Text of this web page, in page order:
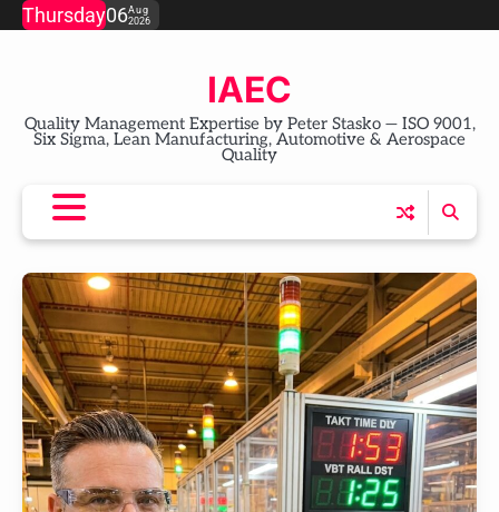
SkipThursday06Aug
2026
IAEC
Quality Management Expertise by Peter Stasko — ISO 9001,
Six Sigma, Lean Manufacturing, Automotive & Aerospace
Quality